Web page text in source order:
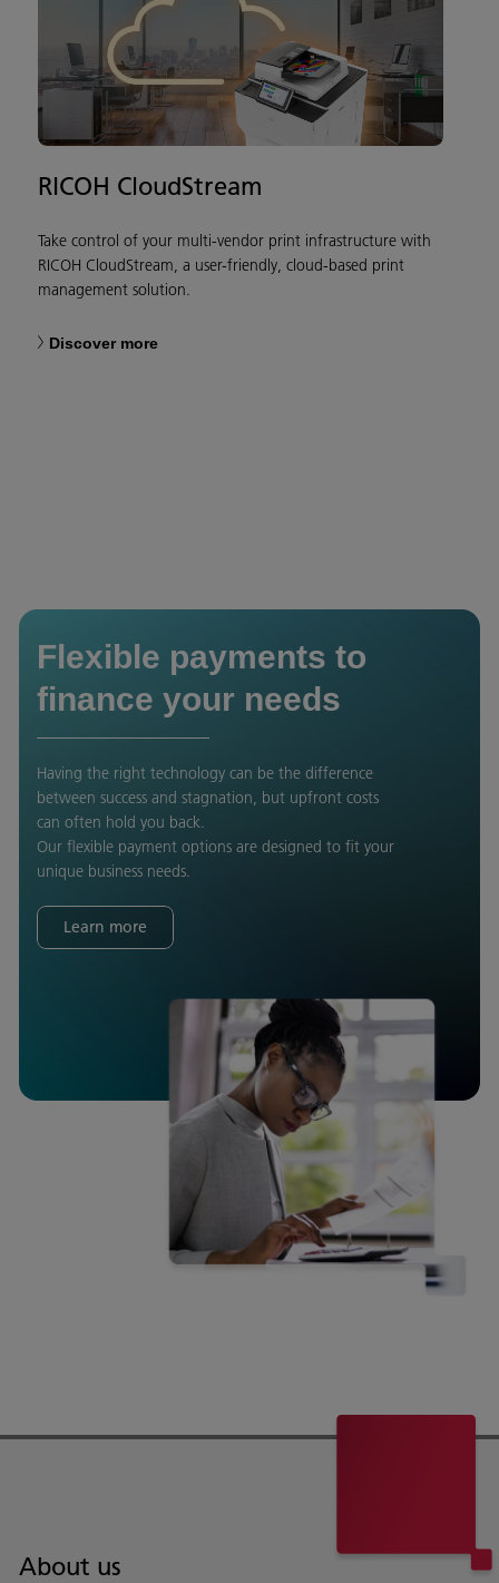
RICOH CloudStream
Take control of your multi-vendor print infrastructure with
RICOH CloudStream, a user-friendly, cloud-based print
management solution.
Discover more
Flexible payments to
finance your needs
Having the right technology can be the difference
between success and stagnation, but upfront costs
can often hold you back.
Our flexible payment options are designed to fit your
unique business needs.
Learn more
About us